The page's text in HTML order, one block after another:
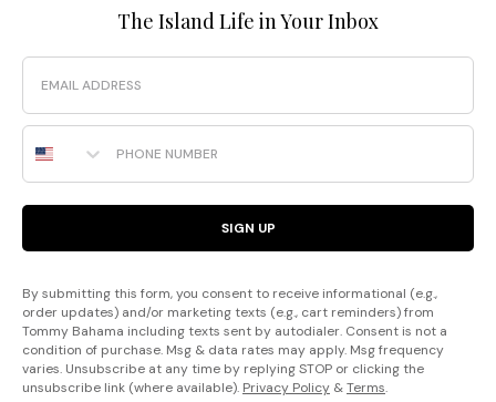
The Island Life in Your Inbox
Email
Phone Number
SIGN UP
By submitting this form, you consent to receive informational (e.g.,
order updates) and/or marketing texts (e.g., cart reminders) from
Tommy Bahama including texts sent by autodialer. Consent is not a
condition of purchase. Msg & data rates may apply. Msg frequency
varies. Unsubscribe at any time by replying STOP or clicking the
unsubscribe link (where available). Privacy Policy &Terms.